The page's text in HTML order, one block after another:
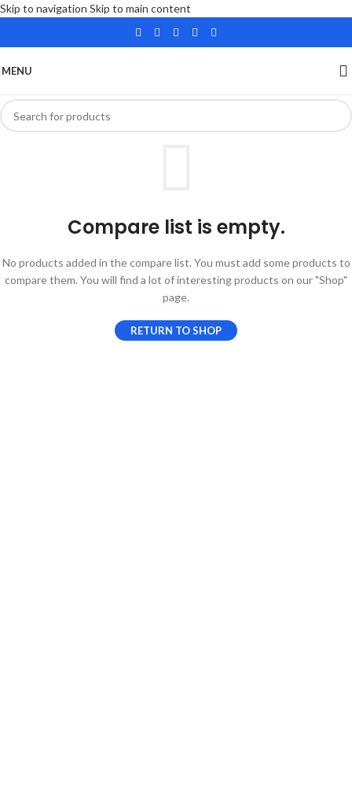
Skip to navigation Skip to main content
MENU
Compare list is empty.
No products added in the compare list. You must add some products to
compare them. You will find a lot of interesting products on our "Shop"
page.
RETURN TO SHOP